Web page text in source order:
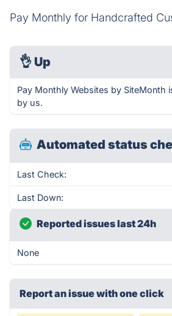
Pay Monthly for Handcrafted
👌 Up
Pay Monthly Websites by SiteMonth
by us.
Automated status
Last Check:
Last Down:
Reported issues last 24h
None
Report an issue with one click